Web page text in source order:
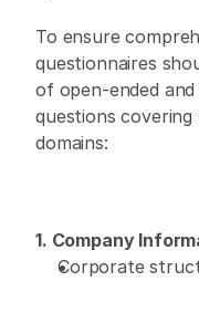
To ensure
questionnaires
of open-ended and
questions
domains:
1. Company
Corporate